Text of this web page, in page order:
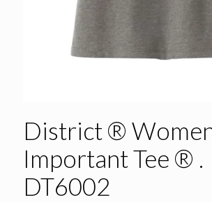
District ®
Important Tee ® .
DT6002